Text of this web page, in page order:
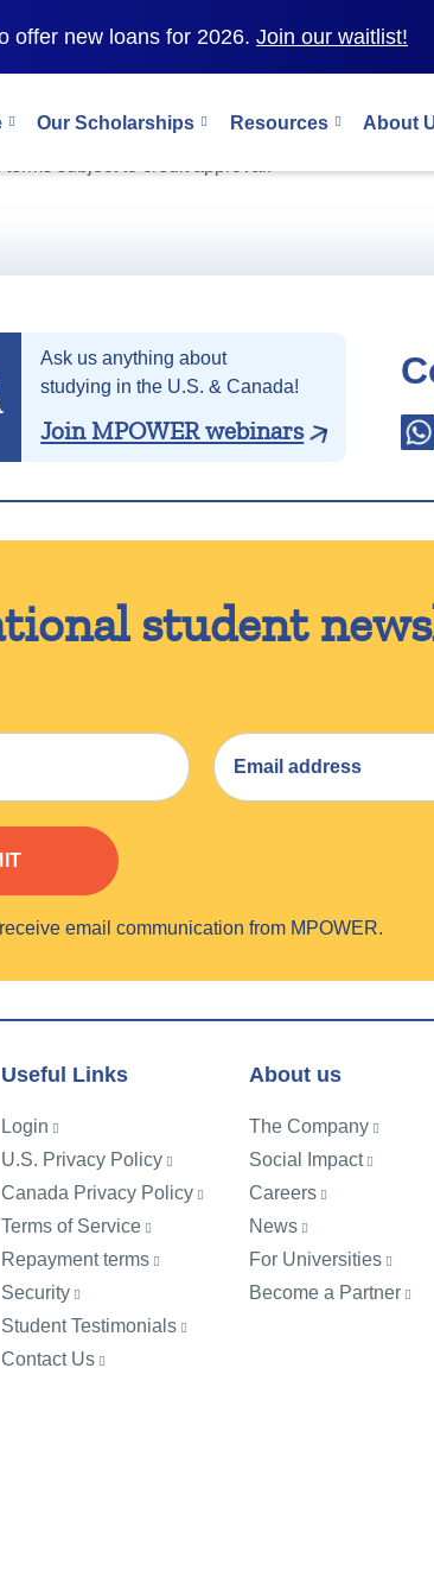
offer new loans for 2026. Join our waitlist!
Our Scholarships Resources About
rate and APR includes a 0.25% discount
Ask us anything about
studying in the U.S. & Canada!
Join MPOWER webinars
student
email communication from MPOWER.
Useful Links
Login
U.S. Privacy Policy
Canada Privacy Policy
Terms of Service
Repayment terms
Security
Student Testimonials
Contact Us
About us
The Company
Social Impact
Careers
News
For Universities
Become a Partner